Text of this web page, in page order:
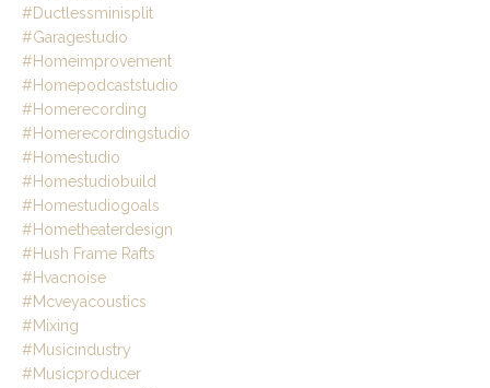
#ductlessminisplit
#garagestudio
#homeimprovement
#homepodcaststudio
#homerecording
#homerecordingstudio
#homestudio
#homestudiobuild
#homestudiogoals
#hometheaterdesign
#hush Frame Rafts
#hvacnoise
#mcveyacoustics
#mixing
#musicindustry
#musicproducer